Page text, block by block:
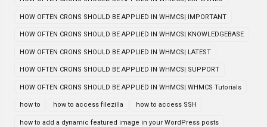
HOW OFTEN CRONS SHOULD BE APPLIED IN WHMCS| IMPORTANT
HOW OFTEN CRONS SHOULD BE APPLIED IN WHMCS| KNOWLEDGEBASE
HOW OFTEN CRONS SHOULD BE APPLIED IN WHMCS| LATEST
HOW OFTEN CRONS SHOULD BE APPLIED IN WHMCS| SUPPORT
HOW OFTEN CRONS SHOULD BE APPLIED IN WHMCS| WHMCS Tutorials
how to how to access filezilla how to access SSH
how to add a dynamic featured image in your WordPress posts